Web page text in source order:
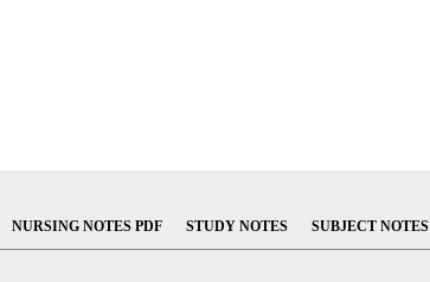
NURSING NOTES PDF STUDY NOTES SUBJECT NOTES